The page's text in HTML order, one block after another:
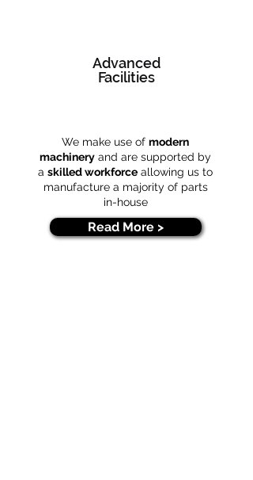
Advanced
Facilities
We make use of modern
machinery and are supported by
a skilled workforce allowing us to
manufacture a majority of parts
in-house
Read More >